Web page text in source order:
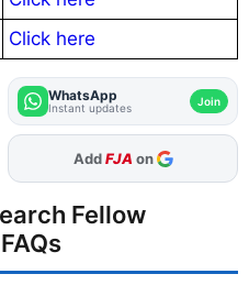
Click here
WhatsApp
Instant updates Join
AddFJA on
Fellow